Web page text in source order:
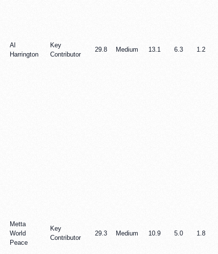
Al
Harrington
Key
Contributor
29.8 Medium 13.1 6.3 1.2
Metta
World
Peace
Key
Contributor
29.3 Medium 10.9 5.0 1.8